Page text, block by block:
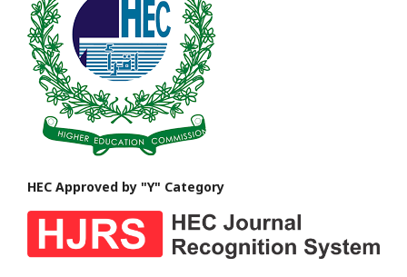
HEC Approved by "Y" Category